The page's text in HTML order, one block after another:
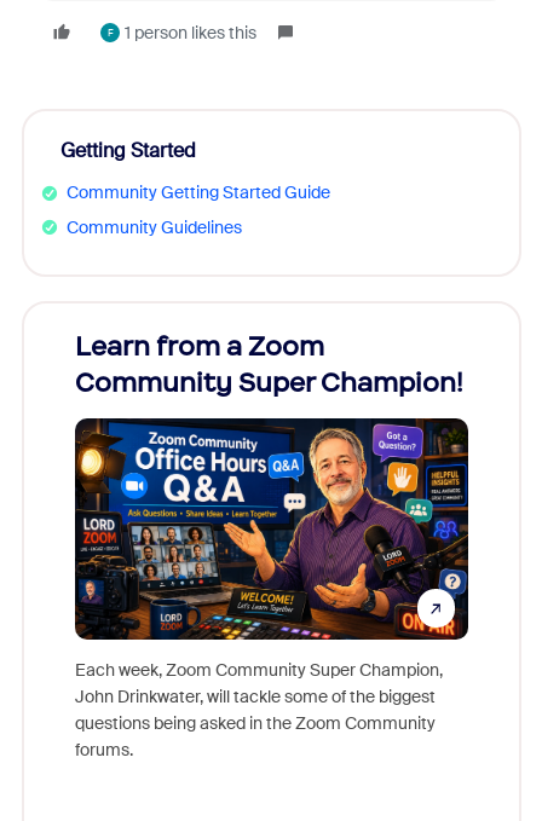
F 1 person likes this
Getting Started
Community Getting Started Guide
Community Guidelines
Learn from a Zoom
Community Super Champion!
Each week, Zoom Community Super Champion,
John Drinkwater, will tackle some of the biggest
questions being asked in the Zoom Community
forums.